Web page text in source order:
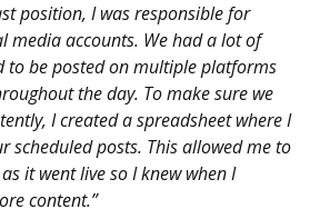
position, I was responsible for
media accounts. We had a lot of
to be posted on multiple platforms
the day. To make sure we
I created a spreadsheet where I
scheduled posts. This allowed me to
it went live so I knew when I
content.”